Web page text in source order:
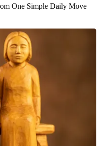
One Simple Daily Move